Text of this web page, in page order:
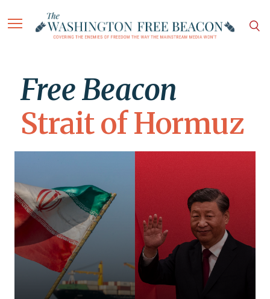
Free Beacon
Strait of Hormuz